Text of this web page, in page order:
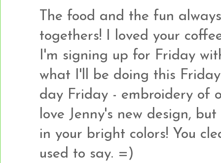
The food and the fun
togethers! I loved your
I'm signing up for Friday
what I'll be doing this
day Friday - embroidery of
love Jenny's new design,
in your bright colors! You
used to say. =)